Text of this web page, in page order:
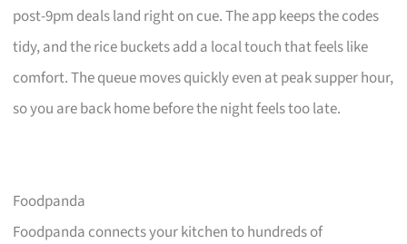
post-9pm deals land right on cue. The app keeps the codes
tidy, and the rice buckets add a local touch that feels like
comfort. The queue moves quickly even at peak supper hour,
so you are back home before the night feels too late.
Foodpanda
Foodpanda connects your kitchen to hundreds of